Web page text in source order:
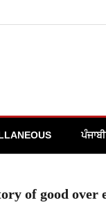
of good over